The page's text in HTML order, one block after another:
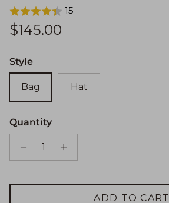
15
Regular price
$145.00
Style
Bag Hat
Quantity
ADD TO CART